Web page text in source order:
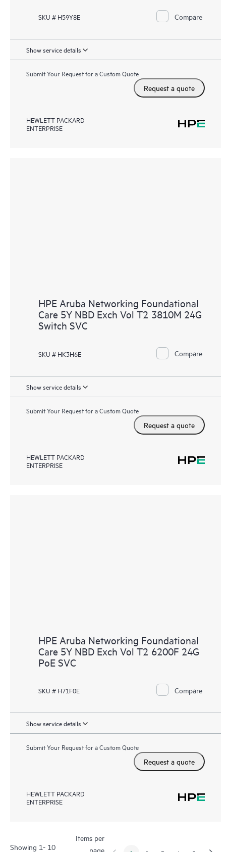
SKU # H59Y8E Compare
Show service details
Submit Your Request for a Custom Quote
Request a quote
HEWLETT PACKARD
ENTERPRISE
HPE Aruba Networking Foundational
Care 5Y NBD Exch Vol T2 3810M 24G
Switch SVC
SKU # HK3H6E Compare
Show service details
Submit Your Request for a Custom Quote
Request a quote
HEWLETT PACKARD
ENTERPRISE
HPE Aruba Networking Foundational
Care 5Y NBD Exch Vol T2 6200F 24G
PoE SVC
SKU # H71F0E Compare
Show service details
Submit Your Request for a Custom Quote
Request a quote
HEWLETT PACKARD
ENTERPRISE
Showing 1- 10
Items per
page